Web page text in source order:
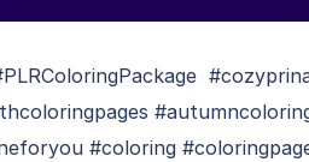
#coloring